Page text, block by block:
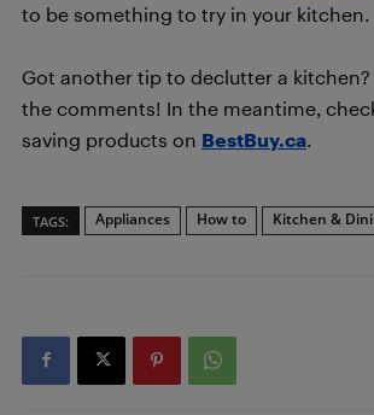
to be something to try in your kitchen.
Got another tip to declutter a
the comments! In the meantime,
saving products on BestBuy.ca.
TAGS: Appliances How to Kitchen &